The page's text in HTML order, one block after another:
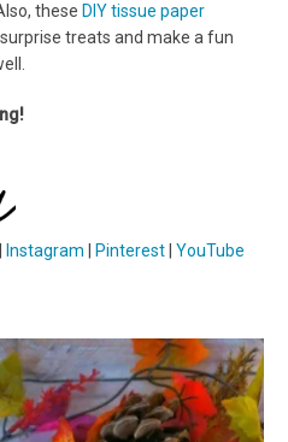
these DIY tissue paper
treats and make a fun
Instagram Pinterest YouTube